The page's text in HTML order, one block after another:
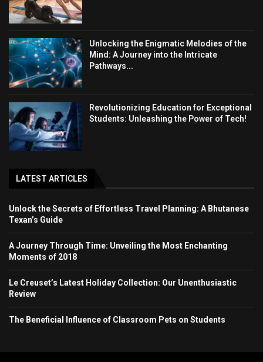
Unlocking the Enigmatic Melodies of the
Mind: A Journey into the Intricate
Pathways...
Revolutionizing Education for Exceptional
Students: Unleashing the Power of Tech!
LATEST ARTICLES
Unlock the Secrets of Effortless Travel Planning: A Bhutanese
Texan’s Guide
A Journey Through Time: Unveiling the Most Enchanting
Moments of 2018
Le Creuset’s Latest Holiday Collection: Our Unenthusiastic
Review
The Beneficial Influence of Classroom Pets on Students